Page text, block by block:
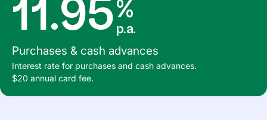
11.95%
p.a.
Purchases & cash advances
Interest rate for purchases and cash advances.
$20 annual card fee.